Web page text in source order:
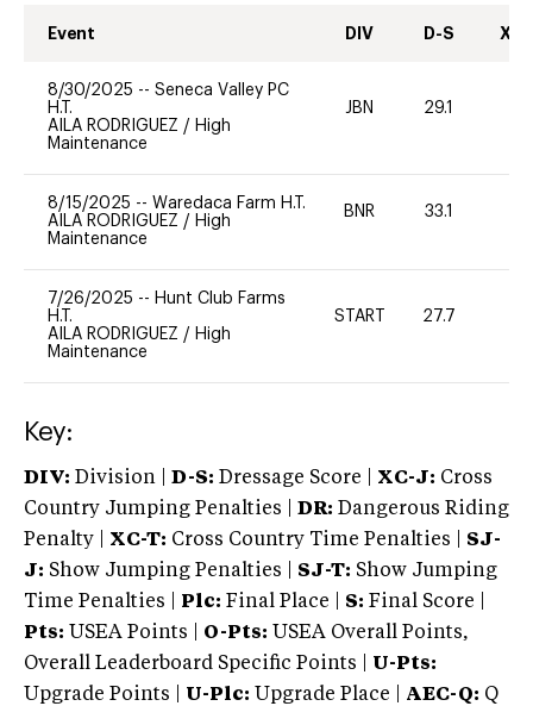
Event DIV D-S XC-
8/30/2025 -- Seneca Valley PC
H.T.
AILA RODRIGUEZ / High
Maintenance
JBN 29.1
8/15/2025 -- Waredaca Farm H.T.
AILA RODRIGUEZ / High
Maintenance
BNR 33.1
7/26/2025 -- Hunt Club Farms
H.T.
AILA RODRIGUEZ / High
Maintenance
START 27.7
Key:
DIV: Division | D-S: Dressage Score | XC-J: Cross
Country Jumping Penalties |
DR: Dangerous Riding
Penalty | XC-T: Cross Country Time Penalties | SJ-
J: Show Jumping Penalties | SJ-T: Show Jumping
Time Penalties |
Plc: Final Place | S: Final Score |
Pts: USEA Points | O-Pts: USEA Overall Points,
Overall Leaderboard Specific Points | U-Pts:
Upgrade Points | U-Plc: Upgrade Place | AEC-Q: Q